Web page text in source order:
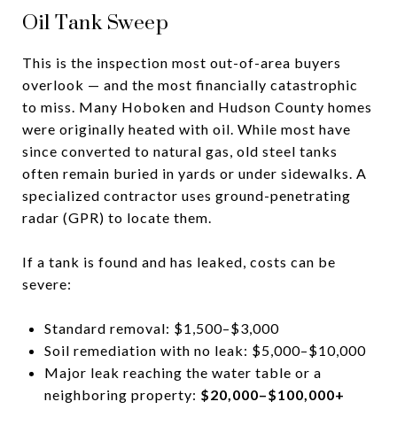
Oil Tank Sweep
This is the inspection most out-of-area buyers
overlook — and the most financially catastrophic
to miss. Many Hoboken and Hudson County homes
were originally heated with oil. While most have
since converted to natural gas, old steel tanks
often remain buried in yards or under sidewalks. A
specialized contractor uses ground-penetrating
radar (GPR) to locate them.
If a tank is found and has leaked, costs can be
severe:
Standard removal: $1,500–$3,000
Soil remediation with no leak: $5,000–$10,000
Major leak reaching the water table or a
neighboring property: $20,000–$100,000+